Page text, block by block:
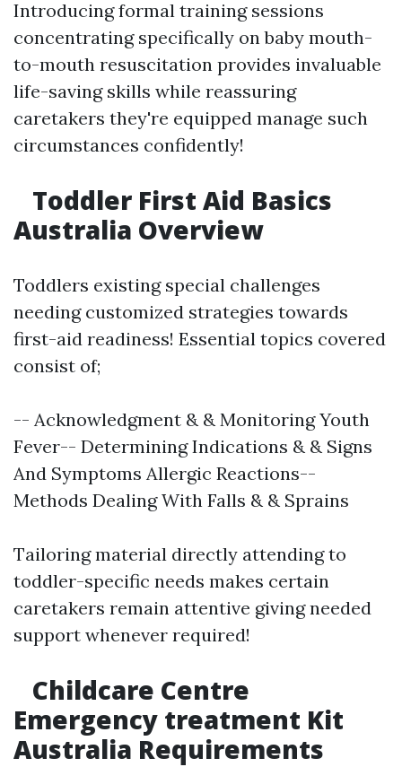
Introducing formal training sessions
concentrating specifically on baby mouth-
to-mouth resuscitation provides invaluable
life-saving skills while reassuring
caretakers they're equipped manage such
circumstances confidently!
Toddler First Aid Basics
Australia Overview
Toddlers existing special challenges
needing customized strategies towards
first-aid readiness! Essential topics covered
consist of;
-- Acknowledgment & & Monitoring Youth
Fever-- Determining Indications & & Signs
And Symptoms Allergic Reactions--
Methods Dealing With Falls & & Sprains
Tailoring material directly attending to
toddler-specific needs makes certain
caretakers remain attentive giving needed
support whenever required!
Childcare Centre
Emergency treatment Kit
Australia Requirements